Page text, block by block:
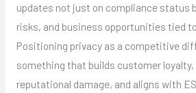
updates not just on compliance status
risks, and business opportunities tied
Positioning privacy as a competitive
something that builds customer
reputational damage, and aligns with